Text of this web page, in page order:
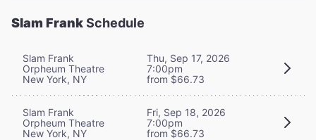
Slam FrankSchedule
Slam Frank
Orpheum Theatre
New York, NY
Thu, Sep 17, 2026
7:00pm
from $66.73
Slam Frank
Orpheum Theatre
New York, NY
Fri, Sep 18, 2026
7:00pm
from $66.73